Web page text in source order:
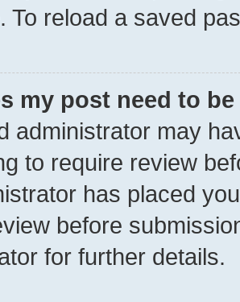
To reload a saved
my post need to
administrator may
to require review
has placed
before
for further details.